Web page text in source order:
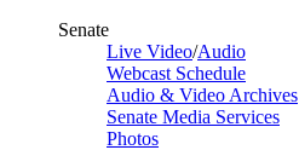
Senate
Live Video/Audio
Webcast Schedule
Audio & Video Archives
Senate Media Services
Photos